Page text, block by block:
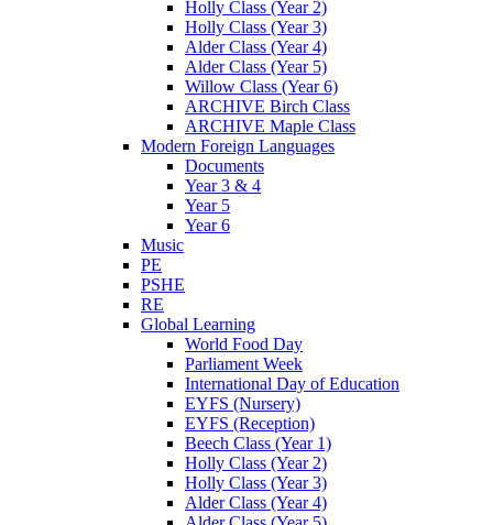
Holly Class (Year 2)
Holly Class (Year 3)
Alder Class (Year 4)
Alder Class (Year 5)
Willow Class (Year 6)
ARCHIVE Birch Class
ARCHIVE Maple Class
Modern Foreign Languages
Documents
Year 3 & 4
Year 5
Year 6
Music
PE
PSHE
RE
Global Learning
World Food Day
Parliament Week
International Day of Education
EYFS (Nursery)
EYFS (Reception)
Beech Class (Year 1)
Holly Class (Year 2)
Holly Class (Year 3)
Alder Class (Year 4)